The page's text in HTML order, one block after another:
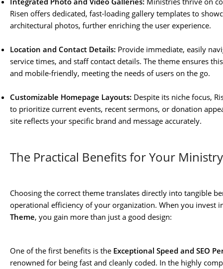
Risen offers dedicated, fast-loading gallery templates to
architectural photos, further enriching the user experience.
Location and Contact Details: Provide immediate, easily
service times, and staff contact details. The theme ensures
and mobile-friendly, meeting the needs of users on the go.
Customizable Homepage Layouts: Despite its niche focus,
to prioritize current events, recent sermons, or donation
site reflects your specific brand and message accurately.
The Practical Benefits for Your
Choosing the correct theme translates directly into tangible
operational efficiency of your organization. When you invest
Theme, you gain more than just a good design:
One of the first benefits is the Exceptional Speed and SEO
renowned for being fast and cleanly coded. In the highly